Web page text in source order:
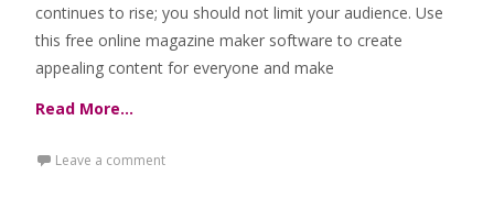
continues to rise; you should not limit your audience. Use
this free online magazine maker software to create
appealing content for everyone and make
Read More…
Leave a comment